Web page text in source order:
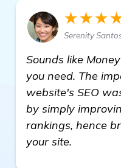
Serenity
Sounds like
you need. The
website's SEO
by simply
rankings, hence
your site.